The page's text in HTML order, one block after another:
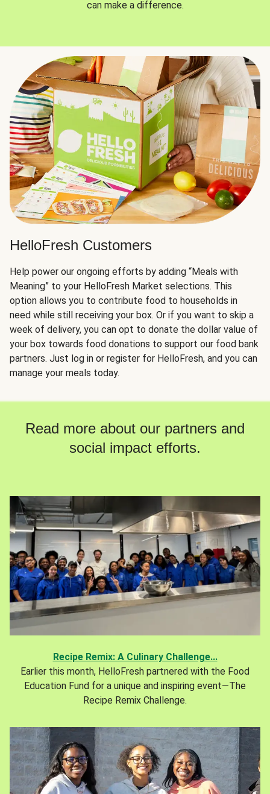
can make a difference.
HelloFresh Customers
Help power our ongoing efforts by adding “Meals with
Meaning” to your HelloFresh Market selections. This
option allows you to contribute food to households in
need while still receiving your box. Or if you want to skip a
week of delivery, you can opt to donate the dollar value of
your box towards food donations to support our food bank
partners. Just log in or register for HelloFresh, and you can
manage your meals today.
Read more about our partners and
social impact efforts.
Recipe Remix: A Culinary Challenge...
Earlier this month, HelloFresh partnered with the Food
Education Fund for a unique and inspiring event—The
Recipe Remix Challenge.